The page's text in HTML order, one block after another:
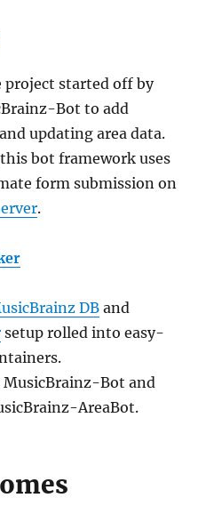
started off by
Bot to add
updating area data.
bot framework uses
form submission on
.
DB and
setup rolled into easy-
Bot and
AreaBot.